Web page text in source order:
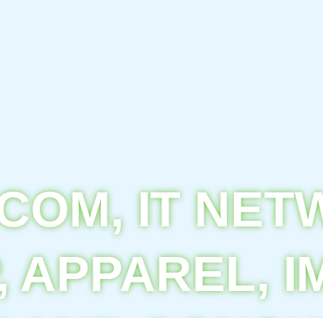
IT
APPAREL,